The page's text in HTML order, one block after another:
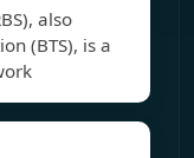
also
(BTS), is a